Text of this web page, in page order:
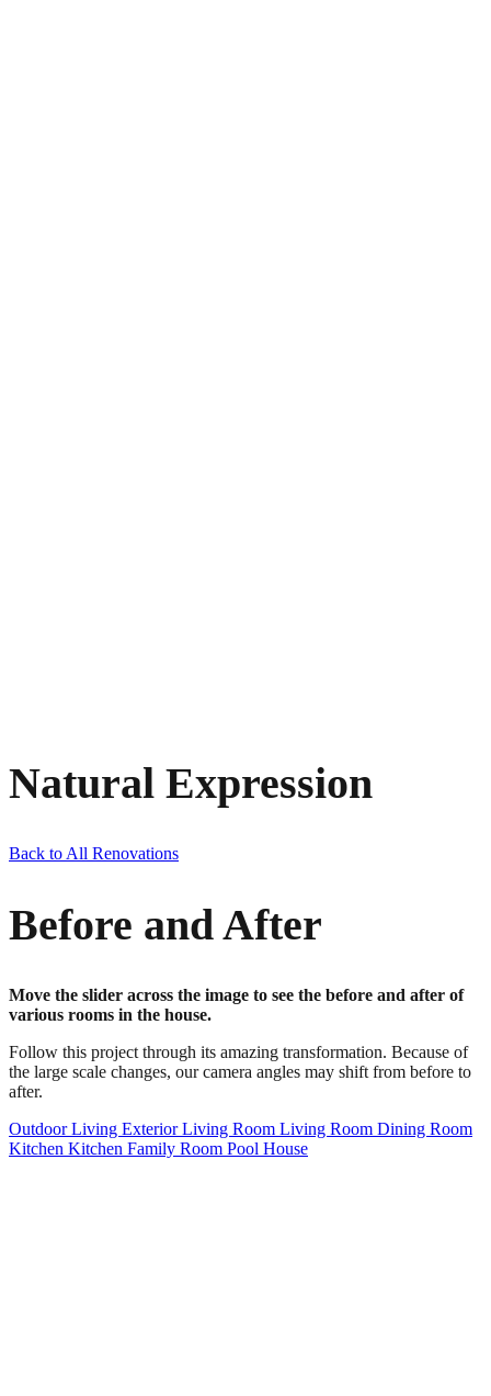
Natural Expression
Back to All Renovations
Before and After
Move the slider across the image to see the before and after of
various rooms in the house.
Follow this project through its amazing transformation. Because of
the large scale changes, our camera angles may shift from before to
after.
Outdoor Living ExteriorLiving Room Living Room Dining Room
Kitchen Kitchen Family Room Pool House